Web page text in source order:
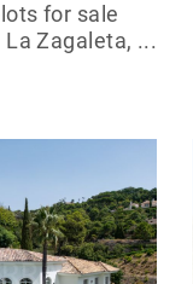
for sale
Zagaleta, ...